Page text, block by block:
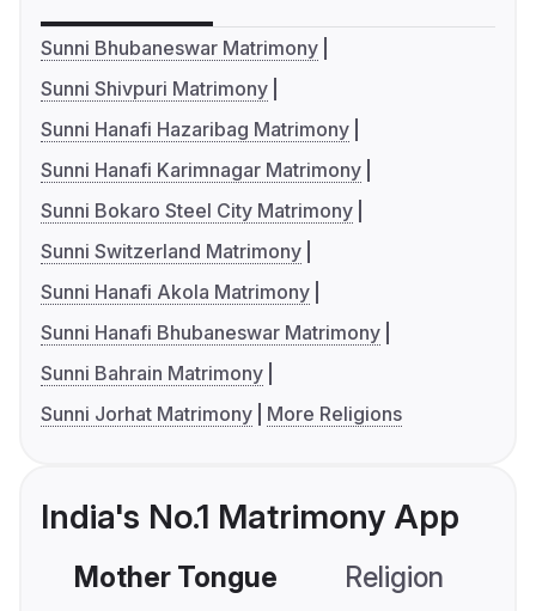
Sunni Bhubaneswar Matrimony
Sunni Shivpuri Matrimony
Sunni Hanafi Hazaribag Matrimony
Sunni Hanafi Karimnagar Matrimony
Sunni Bokaro Steel City Matrimony
Sunni Switzerland Matrimony
Sunni Hanafi Akola Matrimony
Sunni Hanafi Bhubaneswar Matrimony
Sunni Bahrain Matrimony
Sunni Jorhat Matrimony
More Religions
India's No.1 Matrimony App
Mother Tongue Religion